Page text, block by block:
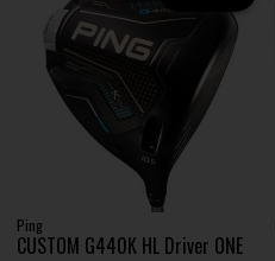
Ping
CUSTOM G440K HL Driver ONE